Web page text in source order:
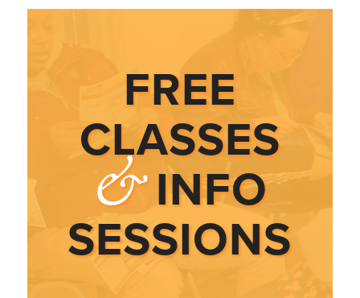
FREE
CLASSES
&INFO
SESSIONS